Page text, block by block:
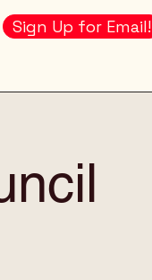
Sign Up for Email!